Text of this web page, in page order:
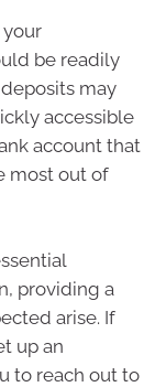
be readily
may
accessible
account that
most out of
providing a
arise. If
up an
to reach out to